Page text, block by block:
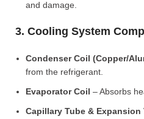
and damage.
3. Cooling System
Condenser Coil (Copper/
from the refrigerant.
Evaporator Coil – Absorbs
Capillary Tube & Expansion